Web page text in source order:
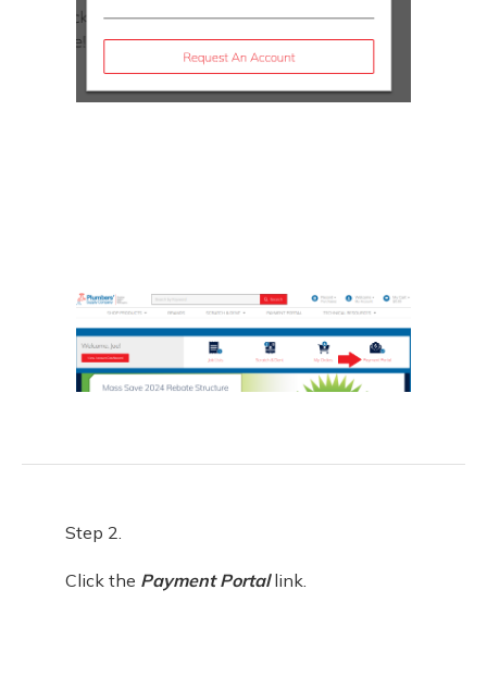
Step 2.
Click the Payment Portallink.